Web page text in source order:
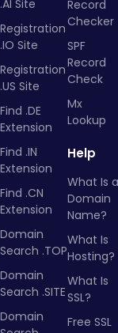
.AI Site
Registration
.IO Site
Registration
.US Site
Find .DE
Extension
Find .IN
Extension
Find .CN
Extension
Domain
Search .TOP
Domain
Search .SITE
Domain
Record
Checker
SPF
Record
Check
Mx
Lookup
Help
What Is a
Domain
Name?
What Is
Hosting?
What Is
SSL?
Free SSL